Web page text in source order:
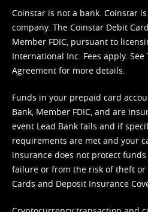
Coinstar is not a bank. Coinstar
company. The Coinstar Debit
Member FDIC, pursuant to
International Inc. Fees apply. See
Agreement for more details.
Funds in your prepaid card
Bank, Member FDIC, and are
event Lead Bank fails and if
requirements are met and your
insurance does not protect funds
failure or from the risk of theft or
Cards and Deposit Insurance